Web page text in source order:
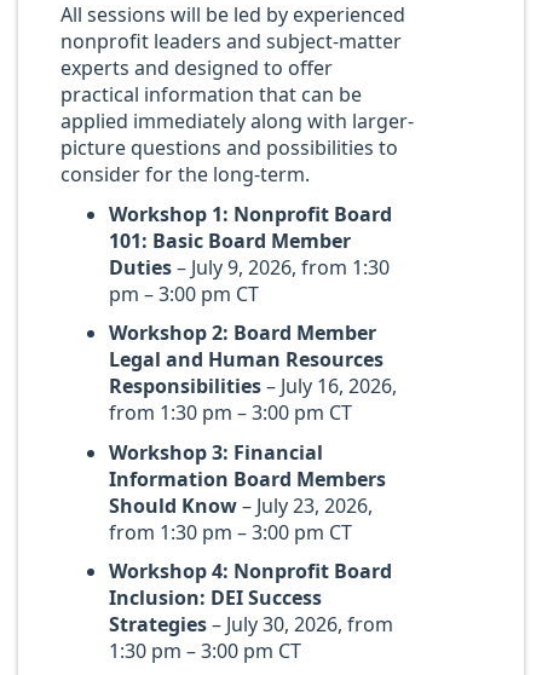
All sessions will be led by experienced
nonprofit leaders and subject-matter
experts and designed to offer
practical information that can be
applied immediately along with larger-
picture questions and possibilities to
consider for the long-term.
Workshop 1: Nonprofit Board
101: Basic Board Member
Duties– July 9, 2026, from 1:30
pm – 3:00 pm CT
Workshop 2: Board Member
Legal and Human Resources
Responsibilities– July 16, 2026,
from 1:30 pm – 3:00 pm CT
Workshop 3: Financial
Information Board Members
Should Know– July 23, 2026,
from 1:30 pm – 3:00 pm CT
Workshop 4: Nonprofit Board
Inclusion: DEI Success
Strategies– July 30, 2026, from
1:30 pm – 3:00 pm CT